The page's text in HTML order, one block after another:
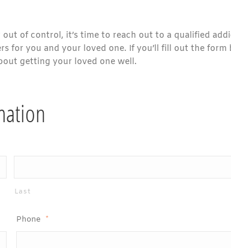
of control, it’s time to reach out to a qualified
for you and your loved one. If you’ll fill out the form
getting your loved one well.
Last
Phone *